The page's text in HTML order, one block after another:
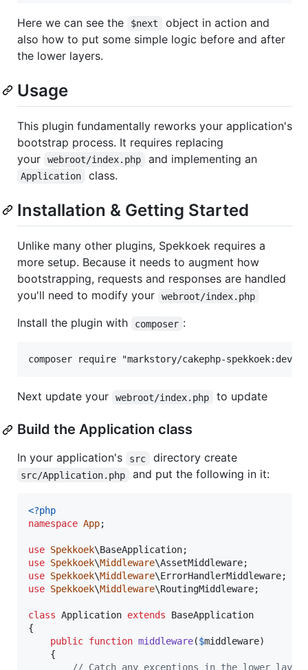
Here we can see the $next
object in action and
also how to put some simple logic before and after
the lower layers.
Usage
This plugin fundamentally reworks your application's
bootstrap process. It requires replacing
your
webroot/index.php and implementing an
Application class.
Installation & Getting Started
Unlike many other plugins, Spekkoek requires a
more setup. Because it needs to augment how
bootstrapping, requests and responses are handled
you'll need to modify your
webroot/index.php
Install the plugin with composer :
Next update your webroot/index.php to update
Build the Application class
In your application's src directory create
src/Application.php and put the following in it:
<?php
namespace App;
use Spekkoek\BaseApplication
use Spekkoek\Middleware\AssetMiddleware
use Spekkoek\Middleware\ErrorHandlerMiddleware
use Spekkoek\Middleware\RoutingMiddleware;
class Application extends BaseApplication
{
public function middleware($middleware)
    {
// Catch any exceptions in the lower